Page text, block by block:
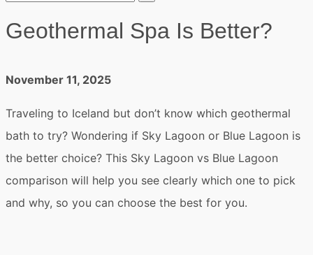
Geothermal Spa Is Better?
November 11, 2025
Traveling to Iceland but don’t know which geothermal
bath to try? Wondering if Sky Lagoon or Blue Lagoon is
the better choice? This Sky Lagoon vs Blue Lagoon
comparison will help you see clearly which one to pick
and why, so you can choose the best for you.